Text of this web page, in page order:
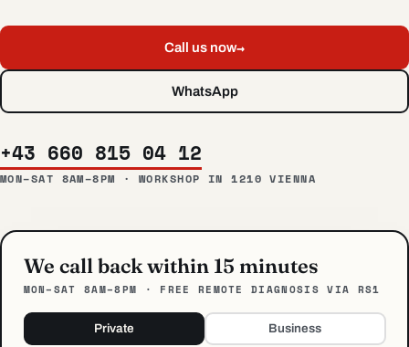
Call us now→
WhatsApp
+43 660 815 04 12
MON–SAT 8AM–8PM · WORKSHOP IN 1210 VIENNA
We call back within 15 minutes
MON–SAT 8AM–8PM · FREE REMOTE DIAGNOSIS VIA RS1
Private Business